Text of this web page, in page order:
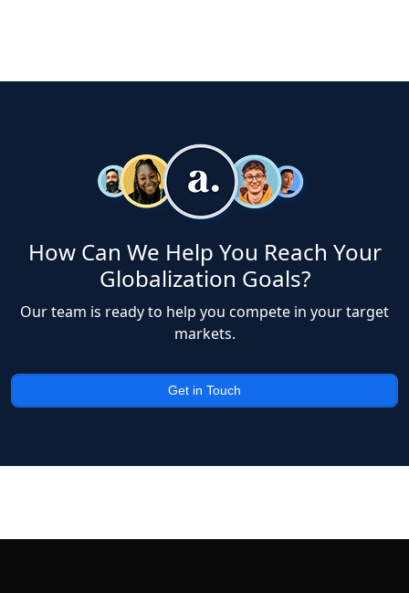
How Can We Help You Reach Your
Globalization Goals?
Our team is ready to help you compete in your target
markets.
Get in Touch